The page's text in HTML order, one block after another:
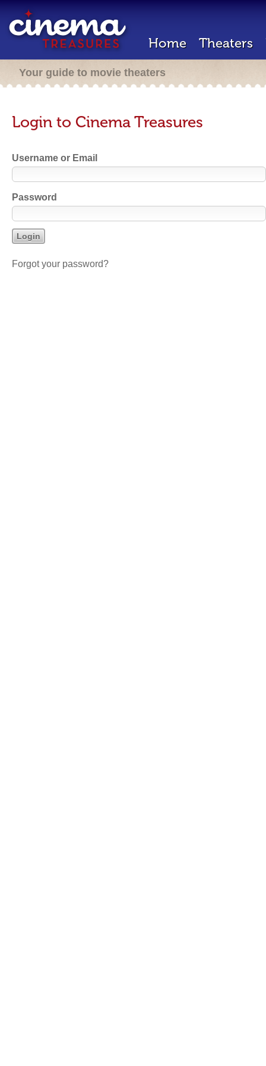
Home Theaters
Your guide to movie theaters
Login to Cinema Treasures
Username or Email
Password
Forgot your password?